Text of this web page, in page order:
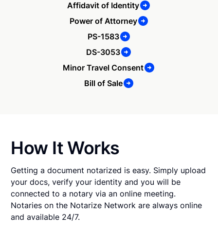
Affidavit of Identity
Power of Attorney
PS-1583
DS-3053
Minor Travel Consent
Bill of Sale
How It Works
Getting a document notarized is easy. Simply upload
your docs, verify your identity and you will be
connected to a notary via an online meeting.
Notaries on the Notarize Network are always online
and available 24/7.